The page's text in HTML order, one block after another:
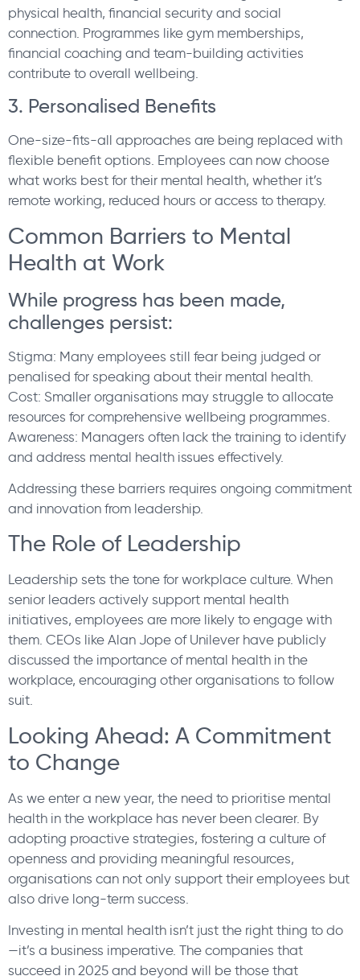
physical health, financial security and social
connection. Programmes like gym memberships,
financial coaching and team-building activities
contribute to overall wellbeing.
3. Personalised Benefits
One-size-fits-all approaches are being replaced with
flexible benefit options. Employees can now choose
what works best for their mental health, whether it’s
remote working, reduced hours or access to therapy.
Common Barriers to Mental
Health at Work
While progress has been made,
challenges persist:
Stigma: Many employees still fear being judged or
penalised for speaking about their mental health.
Cost: Smaller organisations may struggle to allocate
resources for comprehensive wellbeing programmes.
Awareness: Managers often lack the training to identify
and address mental health issues effectively.
Addressing these barriers requires ongoing commitment
and innovation from leadership.
The Role of Leadership
Leadership sets the tone for workplace culture. When
senior leaders actively support mental health
initiatives, employees are more likely to engage with
them. CEOs like Alan Jope of Unilever have publicly
discussed the importance of mental health in the
workplace, encouraging other organisations to follow
suit.
Looking Ahead: A Commitment
to Change
As we enter a new year, the need to prioritise mental
health in the workplace has never been clearer. By
adopting proactive strategies, fostering a culture of
openness and providing meaningful resources,
organisations can not only support their employees but
also drive long-term success.
Investing in mental health isn’t just the right thing to do
—it’s a business imperative. The companies that
succeed in 2025 and beyond will be those that